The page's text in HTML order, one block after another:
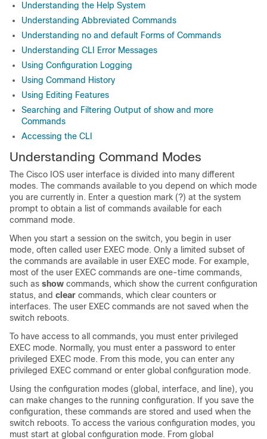
Understanding the Help System
Understanding Abbreviated Commands
Understanding no and default Forms of Commands
Understanding CLI Error Messages
Using Configuration Logging
Using Command History
Using Editing Features
Searching and Filtering Output of show and more
Commands
Accessing the CLI
Understanding Command Modes
The Cisco IOS user interface is divided into many different
modes. The commands available to you depend on which mode
you are currently in. Enter a question mark (?) at the system
prompt to obtain a list of commands available for each
command mode.
When you start a session on the switch, you begin in user
mode, often called user EXEC mode. Only a limited subset of
the commands are available in user EXEC mode. For example,
most of the user EXEC commands are one-time commands,
such as show commands, which show the current configuration
status, and clear commands, which clear counters or
interfaces. The user EXEC commands are not saved when the
switch reboots.
To have access to all commands, you must enter privileged
EXEC mode. Normally, you must enter a password to enter
privileged EXEC mode. From this mode, you can enter any
privileged EXEC command or enter global configuration mode.
Using the configuration modes (global, interface, and line), you
can make changes to the running configuration. If you save the
configuration, these commands are stored and used when the
switch reboots. To access the various configuration modes, you
must start at global configuration mode. From global